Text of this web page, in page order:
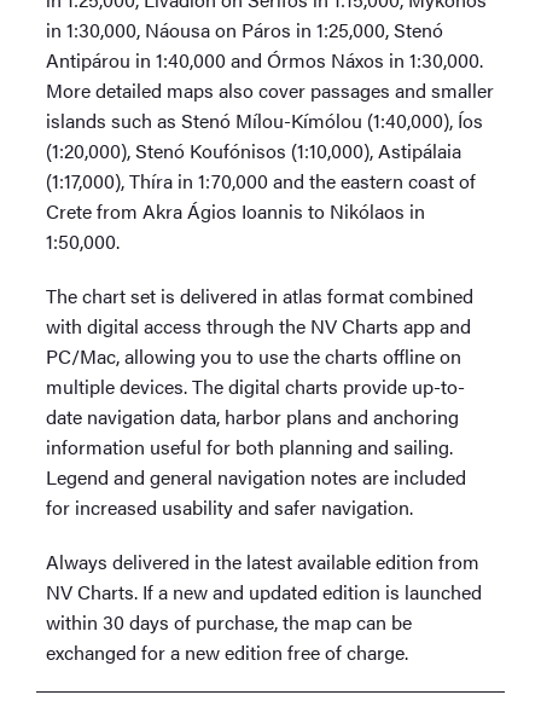
in 1:30,000, Náousa on Páros in 1:25,000, Stenó
Antipárou in 1:40,000 and Órmos Náxos in 1:30,000.
More detailed maps also cover passages and smaller
islands such as Stenó Mílou-Kímólou (1:40,000), Íos
(1:20,000), Stenó Koufónisos (1:10,000), Astipálaia
(1:17,000), Thíra in 1:70,000 and the eastern coast of
Crete from Akra Ágios Ioannis to Nikólaos in
1:50,000.
The chart set is delivered in atlas format combined
with digital access through the NV Charts app and
PC/Mac, allowing you to use the charts offline on
multiple devices. The digital charts provide up-to-
date navigation data, harbor plans and anchoring
information useful for both planning and sailing.
Legend and general navigation notes are included
for increased usability and safer navigation.
Always delivered in the latest available edition from
NV Charts. If a new and updated edition is launched
within 30 days of purchase, the map can be
exchanged for a new edition free of charge.